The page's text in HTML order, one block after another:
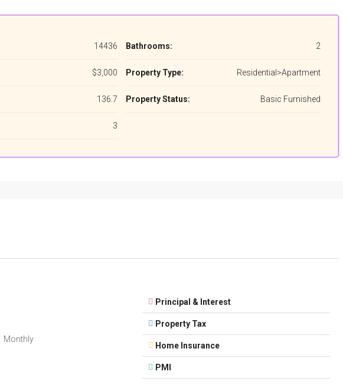
14436
$3,000
136.7
3
Bathrooms: 2
Property Type: Residential>Apartment
Property Status: Basic Furnished
Monthly
Principal & Interest
Property Tax
Home Insurance
PMI